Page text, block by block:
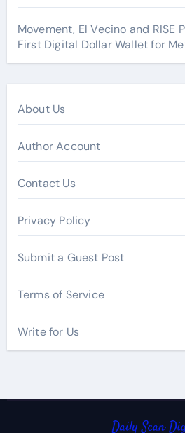
Movement, El Vecino and RISE
First Digital Dollar Wallet for
About Us
Author Account
Contact Us
Privacy Policy
Submit a Guest Post
Terms of Service
Write for Us